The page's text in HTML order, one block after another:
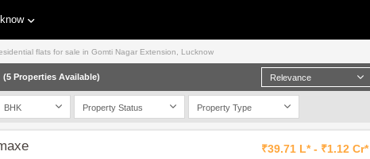
flats for sale in Gomti Nagar Extension, Lucknow
(5 Properties Available) Relevance
BHK Property Status Property Type
₹39.71 L* - ₹1.12 Cr*